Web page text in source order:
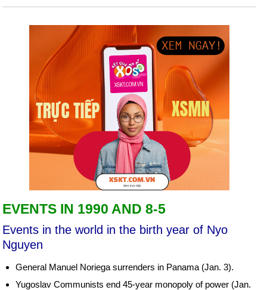
EVENTS IN 1990 AND 8-5
Events in the world in the birth year of Nyo
Nguyen
General Manuel Noriega surrenders in Panama (Jan. 3).
Yugoslav Communists end 45-year monopoly of power (Jan.